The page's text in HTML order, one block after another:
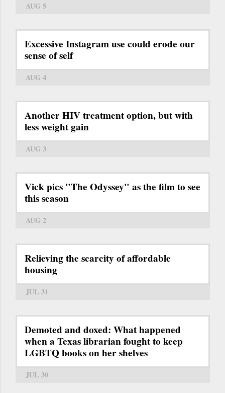
AUG 5
Excessive Instagram use could erode our
sense of self
AUG 4
Another HIV treatment option, but with
less weight gain
AUG 3
Vick pics "The Odyssey" as the film to see
this season
AUG 2
Relieving the scarcity of affordable
housing
JUL 31
Demoted and doxed: What happened
when a Texas librarian fought to keep
LGBTQ books on her shelves
JUL 30